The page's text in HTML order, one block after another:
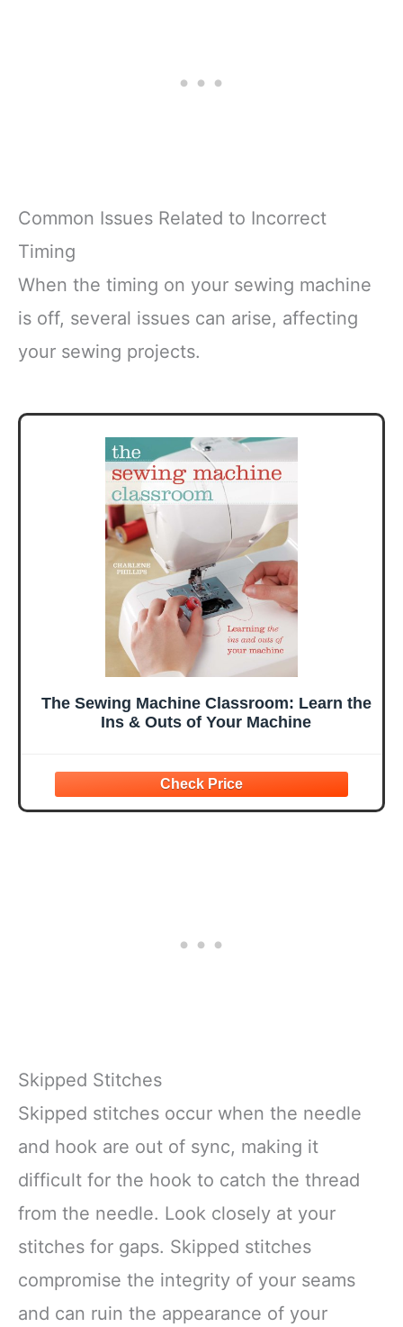
Common Issues Related to Incorrect
Timing
When the timing on your sewing machine
is off, several issues can arise, affecting
your sewing projects.
The Sewing Machine Classroom: Learn the
Ins & Outs of Your Machine
Skipped Stitches
Skipped stitches occur when the needle
and hook are out of sync, making it
difficult for the hook to catch the thread
from the needle. Look closely at your
stitches for gaps. Skipped stitches
compromise the integrity of your seams
and can ruin the appearance of your